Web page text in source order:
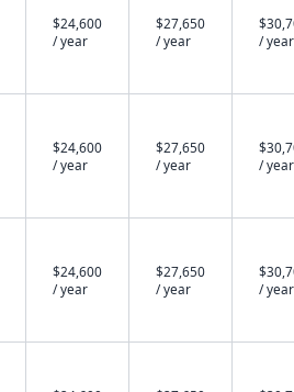
$24,600
/ year
$27,650
/ year
/ year
$24,600
/ year
$27,650
/ year
/ year
$24,600
/ year
$27,650
/ year
/ year